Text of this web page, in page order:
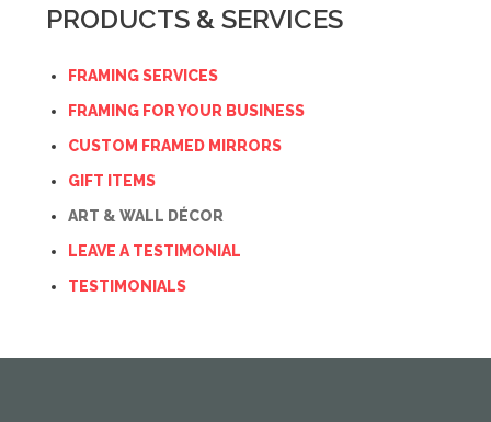
PRODUCTS & SERVICES
FRAMING SERVICES
FRAMING FOR YOUR BUSINESS
CUSTOM FRAMED MIRRORS
GIFT ITEMS
ART & WALL DÉCOR
LEAVE A TESTIMONIAL
TESTIMONIALS